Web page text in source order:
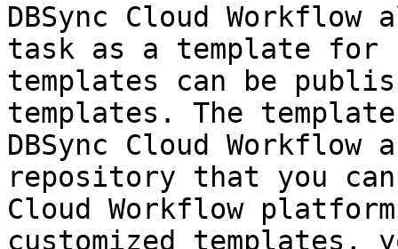
DBSync Cloud
task as a template for
templates can be
templates. The
DBSync Cloud
repository that you can
Cloud Workflow
customized templates,